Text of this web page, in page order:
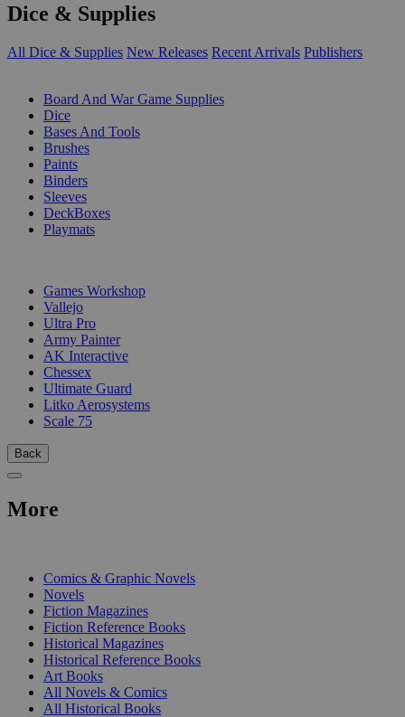
Dice & Supplies
All Dice & Supplies New Releases Recent Arrivals Publishers
Board And War Game Supplies
Dice
Bases And Tools
Brushes
Paints
Binders
Sleeves
DeckBoxes
Playmats
Games Workshop
Vallejo
Ultra Pro
Army Painter
AK Interactive
Chessex
Ultimate Guard
Litko Aerosystems
Scale 75
Back
More
Comics & Graphic Novels
Novels
Fiction Magazines
Fiction Reference Books
Historical Magazines
Historical Reference Books
Art Books
All Novels & Comics
All Historical Books